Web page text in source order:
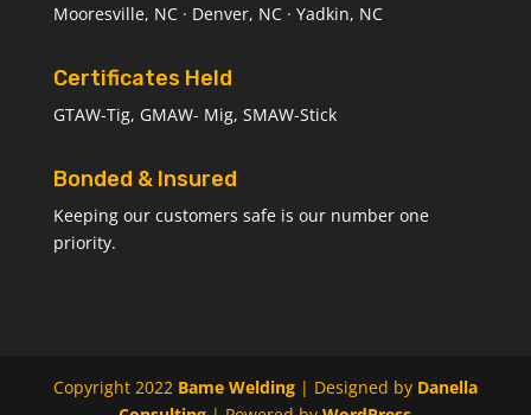
Mooresville, NC · Denver, NC · Yadkin, NC
Certificates Held
GTAW-Tig, GMAW- Mig, SMAW-Stick
Bonded & Insured
Keeping our customers safe is our number one
priority.
Copyright 2022 Bame Welding| Designed by Danella